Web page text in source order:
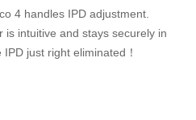
4 handles IPD adjustment.
is intuitive and stays securely in
just right eliminated！